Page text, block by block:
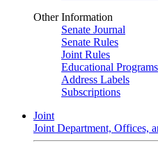
Other Information
Senate Journal
Senate Rules
Joint Rules
Educational Programs
Address Labels
Subscriptions
Joint
Joint Department, Offices,